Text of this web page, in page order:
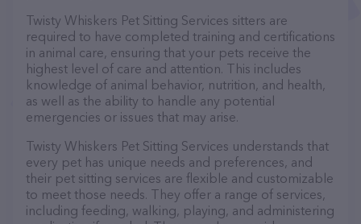
Twisty Whiskers Pet Sitting Services sitters are
required to have completed training and certifications
in animal care, ensuring that your pets receive the
highest level of care and attention. This includes
knowledge of animal behavior, nutrition, and health,
as well as the ability to handle any potential
emergencies or issues that may arise.
Twisty Whiskers Pet Sitting Services understands that
every pet has unique needs and preferences, and
their pet sitting services are flexible and customizable
to meet those needs. They offer a range of services,
including feeding, walking, playing, and administering